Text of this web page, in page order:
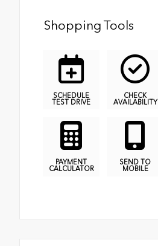
Shopping Tools
SCHEDULE
TEST DRIVE
CHECK
AVAILABILITY
PAYMENT
CALCULATOR
SEND TO
MOBILE